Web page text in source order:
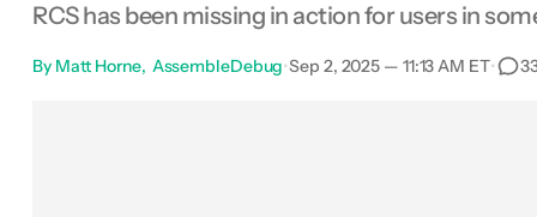
RCS has been missing in action for users in
By Matt Horne AssembleDebug•Sep 2, 2025 — 11:13 AM ET•